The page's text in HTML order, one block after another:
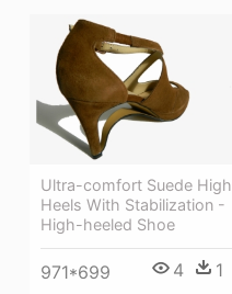
Ultra-comfort Suede High
Heels With Stabilization -
High-heeled Shoe
971*699 4 1